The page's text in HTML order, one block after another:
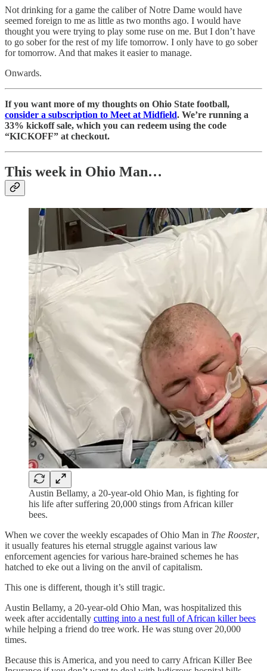
Not drinking for a game the caliber of Notre Dame would have
seemed foreign to me as little as two months ago. I would have
thought you were trying to play some ruse on me. But I don’t have
to go sober for the rest of my life tomorrow. I only have to go sober
for tomorrow. And that makes it easier to manage.
Onwards.
If you want more of my thoughts on Ohio State football,
consider a subscription to Meet at Midfield. We’re running a
33% kickoff sale, which you can redeem using the code
“KICKOFF” at checkout.
This week in Ohio Man…
Austin Bellamy, a 20-year-old Ohio Man, is fighting for
his life after suffering 20,000 stings from African killer
bees.
When we cover the weekly escapades of Ohio Man in The Rooster,
it usually features his eternal struggle against various law
enforcement agencies for various hare-brained schemes he has
hatched to eke out a living on the anvil of capitalism.
This one is different, though it’s still tragic.
Austin Bellamy, a 20-year-old Ohio Man, was hospitalized this
week after accidentally cutting into a nest full of African killer bees
while helping a friend do tree work. He was stung over 20,000
times.
Because this is America, and you need to carry African Killer Bee